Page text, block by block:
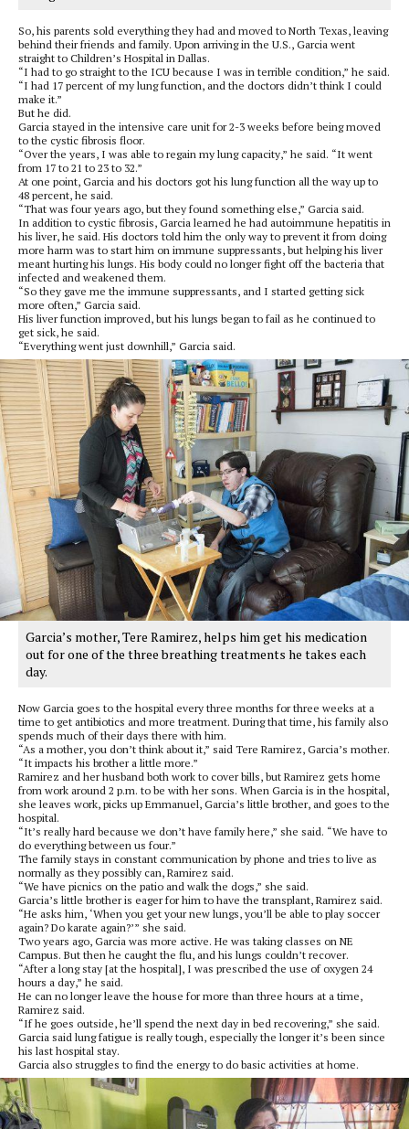
So, his parents sold everything they had and moved to North Texas, leaving
behind their friends and family. Upon arriving in the U.S., Garcia went
straight to Children’s Hospital in Dallas.
“I had to go straight to the ICU because I was in terrible condition,” he said.
“I had 17 percent of my lung function, and the doctors didn’t think I could
make it.”
But he did.
Garcia stayed in the intensive care unit for 2-3 weeks before being moved
to the cystic fibrosis floor.
“Over the years, I was able to regain my lung capacity,” he said. “It went
from 17 to 21 to 23 to 32.”
At one point, Garcia and his doctors got his lung function all the way up to
48 percent, he said.
“That was four years ago, but they found something else,” Garcia said.
In addition to cystic fibrosis, Garcia learned he had autoimmune hepatitis in
his liver, he said. His doctors told him the only way to prevent it from doing
more harm was to start him on immune suppressants, but helping his liver
meant hurting his lungs. His body could no longer fight off the bacteria that
infected and weakened them.
“So they gave me the immune suppressants, and I started getting sick
more often,” Garcia said.
His liver function improved, but his lungs began to fail as he continued to
get sick, he said.
“Everything went just downhill,” Garcia said.
Garcia’s mother, Tere Ramirez, helps him get his medication
out for one of the three breathing treatments he takes each
day.
Now Garcia goes to the hospital every three months for three weeks at a
time to get antibiotics and more treatment. During that time, his family also
spends much of their days there with him.
“As a mother, you don’t think about it,” said Tere Ramirez, Garcia’s mother.
“It impacts his brother a little more.”
Ramirez and her husband both work to cover bills, but Ramirez gets home
from work around 2 p.m. to be with her sons. When Garcia is in the hospital,
she leaves work, picks up Emmanuel, Garcia’s little brother, and goes to the
hospital.
“It’s really hard because we don’t have family here,” she said. “We have to
do everything between us four.”
The family stays in constant communication by phone and tries to live as
normally as they possibly can, Ramirez said.
“We have picnics on the patio and walk the dogs,” she said.
Garcia’s little brother is eager for him to have the transplant, Ramirez said.
“He asks him, ‘When you get your new lungs, you’ll be able to play soccer
again? Do karate again?’” she said.
Two years ago, Garcia was more active. He was taking classes on NE
Campus. But then he caught the flu, and his lungs couldn’t recover.
“After a long stay [at the hospital], I was prescribed the use of oxygen 24
hours a day,” he said.
He can no longer leave the house for more than three hours at a time,
Ramirez said.
“If he goes outside, he’ll spend the next day in bed recovering,” she said.
Garcia said lung fatigue is really tough, especially the longer it’s been since
his last hospital stay.
Garcia also struggles to find the energy to do basic activities at home.